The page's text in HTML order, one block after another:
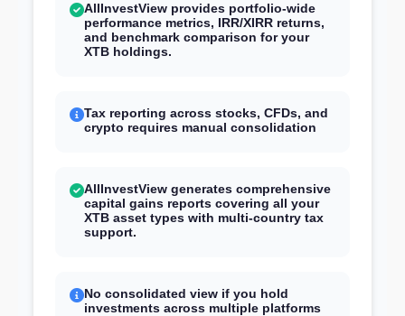
AllInvestView provides portfolio-wide
performance metrics, IRR/XIRR returns,
and benchmark comparison for your
XTB holdings.
Tax reporting across stocks, CFDs, and
crypto requires manual consolidation
AllInvestView generates comprehensive
capital gains reports covering all your
XTB asset types with multi-country tax
support.
No consolidated view if you hold
investments across multiple platforms